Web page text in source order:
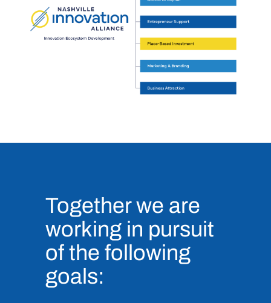
Together we are
working in pursuit
of the following
goals: